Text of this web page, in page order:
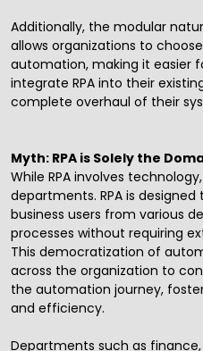
Additionally, the modular
allows organizations to
automation, making it easier
integrate RPA into their
complete overhaul of their
Myth: RPA is Solely the
While RPA involves
departments. RPA is
business users from various
processes without requiring
This democratization of
across the organization to
the automation journey,
and efficiency.
Departments such as